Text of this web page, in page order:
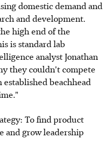
domestic demand and
and development.
high end of the
is standard lab
analyst Jonathan
they couldn't compete
beachhead
To find product
and grow leadership